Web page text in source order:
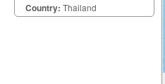
Country: Thailand